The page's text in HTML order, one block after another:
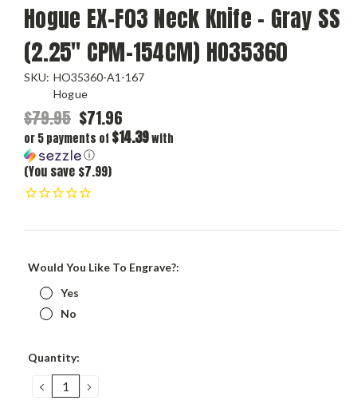
Hogue EX-F03 Neck Knife - Gray SS
(2.25" CPM-154CM) HO35360
SKU: HO35360-A1-167
Hogue
$79.95 $71.96
or 5 payments of $14.39with
ⓘ
(You save $7.99)
Would You Like To Engrave?:
Yes
No
Current
Quantity:
DECREASE
QUANTITY:
INCREASE
QUANTITY: